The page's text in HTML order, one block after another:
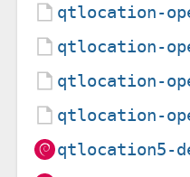
qtlocation-
qtlocation-
qtlocation-
qtlocation-
qtlocation5-